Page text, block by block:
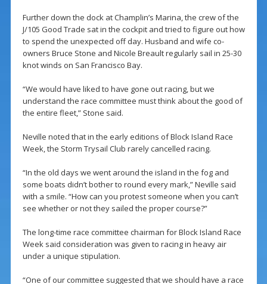
Further down the dock at Champlin’s Marina, the crew of the
J/105 Good Trade sat in the cockpit and tried to figure out how
to spend the unexpected off day. Husband and wife co-
owners Bruce Stone and Nicole Breault regularly sail in 25-30
knot winds on San Francisco Bay.
“We would have liked to have gone out racing, but we
understand the race committee must think about the good of
the entire fleet,” Stone said.
Neville noted that in the early editions of Block Island Race
Week, the Storm Trysail Club rarely cancelled racing.
“In the old days we went around the island in the fog and
some boats didn’t bother to round every mark,” Neville said
with a smile. “How can you protest someone when you can’t
see whether or not they sailed the proper course?”
The long-time race committee chairman for Block Island Race
Week said consideration was given to racing in heavy air
under a unique stipulation.
“One of our committee suggested that we should have a race